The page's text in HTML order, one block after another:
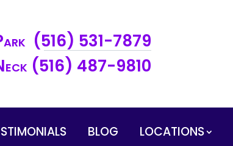
(516) 531-7879
(516) 487-9810
BLOG LOCATIONS